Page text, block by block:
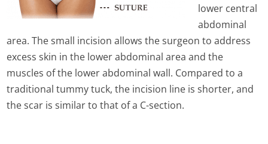
lower central
abdominal
area. The small incision allows the surgeon to address
excess skin in the lower abdominal area and the
muscles of the lower abdominal wall. Compared to a
traditional tummy tuck, the incision line is shorter, and
the scar is similar to that of a C-section.